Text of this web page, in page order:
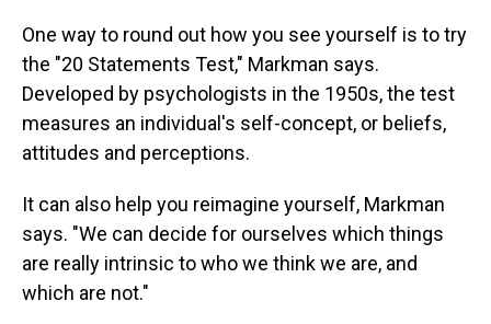
One way to round out how you see yourself is to try
the "20 Statements Test," Markman says.
Developed by psychologists in the 1950s, the test
measures an individual's self-concept, or beliefs,
attitudes and perceptions.
It can also help you reimagine yourself, Markman
says. "We can decide for ourselves which things
are really intrinsic to who we think we are, and
which are not."